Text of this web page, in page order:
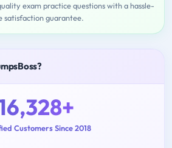
exam practice questions with a hassle-
satisfaction guarantee.
Customers Since 2018